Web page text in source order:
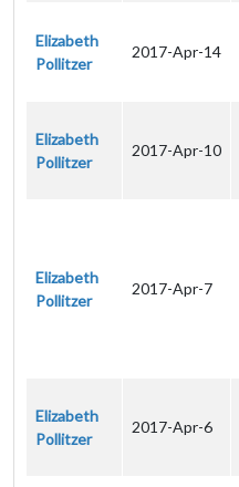
Elizabeth
Pollitzer
2017-Apr-14
Elizabeth
Pollitzer
2017-Apr-10
Elizabeth
Pollitzer
2017-Apr-7
Elizabeth
Pollitzer
2017-Apr-6